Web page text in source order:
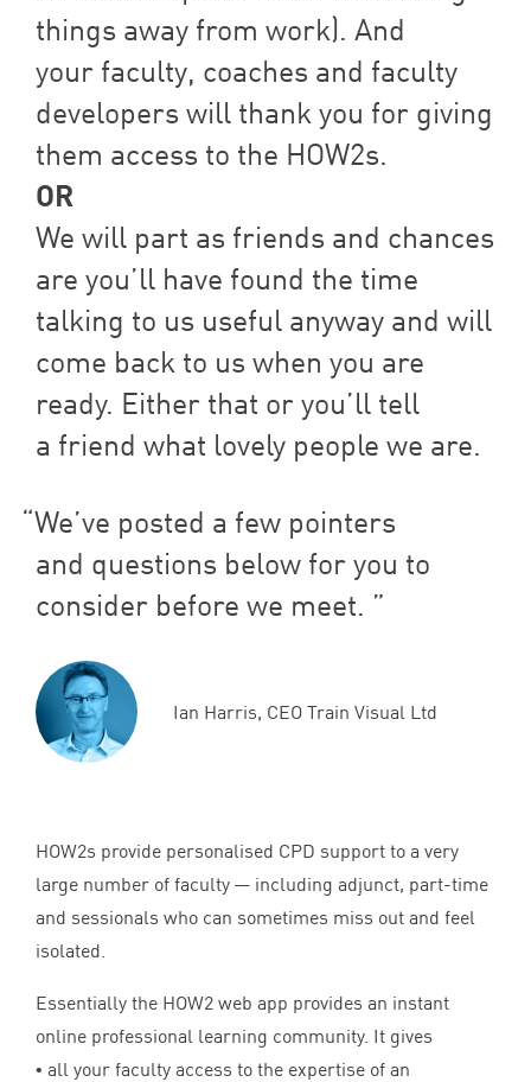
things away from work). And
your faculty, coaches and faculty
developers will thank you for giving
them access to the HOW2s.
OR
We will part as friends and chances
are you’ll have found the time
talking to us useful anyway and will
come back to us when you are
ready. Either that or you’ll tell
a friend what lovely people we are.
We’ve posted a few pointers
and questions below for you to
consider before we meet.
Ian Harris, CEO Train Visual Ltd
HOW2s provide personalised CPD support to a very
large number of faculty — including adjunct, part-time
and sessionals who can sometimes miss out and feel
isolated.
Essentially the HOW2 web app provides an instant
online professional learning community. It gives
• all your faculty access to the expertise of an